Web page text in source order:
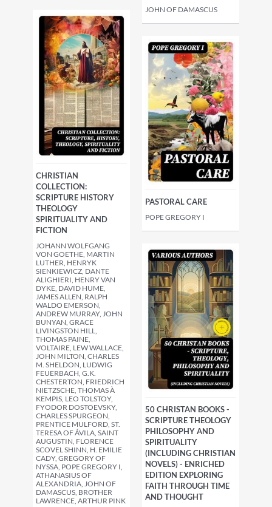
JOHN OF DAMASCUS
CHRISTIAN
COLLECTION:
SCRIPTURE HISTORY
THEOLOGY
SPIRITUALITY AND
FICTION
JOHANN WOLFGANG
VON GOETHE, MARTIN
LUTHER, HENRYK
SIENKIEWICZ, DANTE
ALIGHIERI, HENRY VAN
DYKE, DAVID HUME,
JAMES ALLEN, RALPH
WALDO EMERSON,
ANDREW MURRAY, JOHN
BUNYAN, GRACE
LIVINGSTON HILL,
THOMAS PAINE,
VOLTAIRE, LEW WALLACE,
JOHN MILTON, CHARLES
M. SHELDON, LUDWIG
FEUERBACH, G.K.
CHESTERTON, FRIEDRICH
NIETZSCHE, THOMAS À
KEMPIS, LEO TOLSTOY,
FYODOR DOSTOEVSKY,
CHARLES SPURGEON,
PRENTICE MULFORD, ST.
TERESA OF ÁVILA, SAINT
AUGUSTIN, FLORENCE
SCOVEL SHINN, H. EMILIE
CADY, GREGORY OF
NYSSA, POPE GREGORY I,
ATHANASIUS OF
ALEXANDRIA, JOHN OF
DAMASCUS, BROTHER
LAWRENCE, ARTHUR PINK
PASTORAL CARE
POPE GREGORY I
50 CHRISTAN BOOKS -
SCRIPTURE THEOLOGY
PHILOSOPHY AND
SPIRITUALITY
(INCLUDING CHRISTIAN
NOVELS) - ENRICHED
EDITION EXPLORING
FAITH THROUGH TIME
AND THOUGHT